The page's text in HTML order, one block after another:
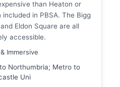
than Heaton or
in PBSA. The Bigg
Eldon Square are all
accessible.
Immersive
Northumbria; Metro to
Uni